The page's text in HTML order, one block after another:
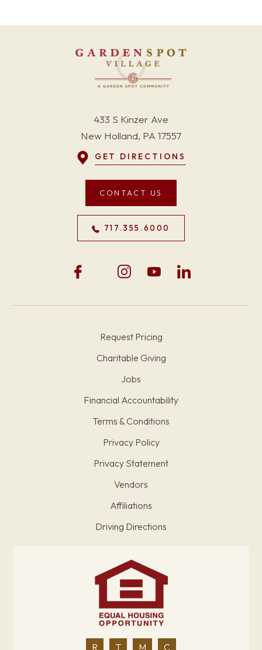
433 S Kinzer Ave
New Holland, PA 17557
GET DIRECTIONS
CONTACT US
717.355.6000
Request Pricing
Charitable Giving
Jobs
Financial Accountability
Terms & Conditions
Privacy Policy
Privacy Statement
Vendors
Affiliations
Driving Directions
R T M C